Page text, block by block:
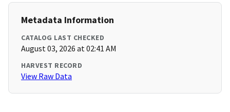
Metadata Information
CATALOG LAST CHECKED
August 03, 2026 at 02:41 AM
HARVEST RECORD
View Raw Data